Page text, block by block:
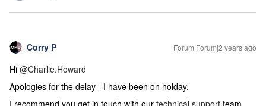
Corry P Forum|Forum|2 years ago
Hi @Charlie.Howard
Apologies for the delay - I have been on holday.
I recommend you get in touch with our technical support team